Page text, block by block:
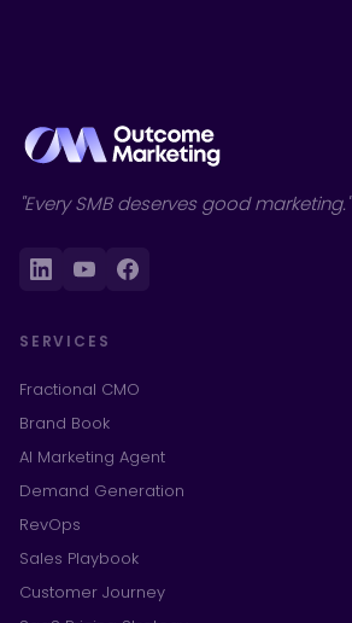
"Every SMB deserves good marketing."
SERVICES
Fractional CMO
Brand Book
AI Marketing Agent
Demand Generation
RevOps
Sales Playbook
Customer Journey